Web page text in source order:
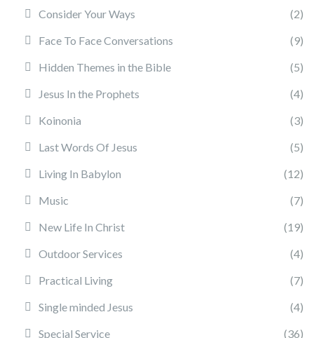
Consider Your Ways
(2)
Face To Face Conversations
(9)
Hidden Themes in the Bible
(5)
Jesus In the Prophets
(4)
Koinonia
(3)
Last Words Of Jesus
(5)
Living In Babylon
(12)
Music
(7)
New Life In Christ
(19)
Outdoor Services
(4)
Practical Living
(7)
Single minded Jesus
(4)
Special Service
(36)